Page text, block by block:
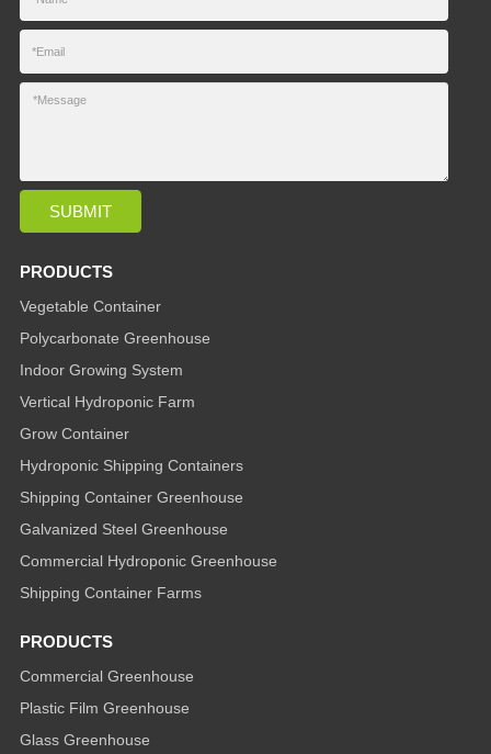
PRODUCTS
Vegetable Container
Polycarbonate Greenhouse
Indoor Growing System
Vertical Hydroponic Farm
Grow Container
Hydroponic Shipping Containers
Shipping Container Greenhouse
Galvanized Steel Greenhouse
Commercial Hydroponic Greenhouse
Shipping Container Farms
PRODUCTS
Commercial Greenhouse
Plastic Film Greenhouse
Glass Greenhouse